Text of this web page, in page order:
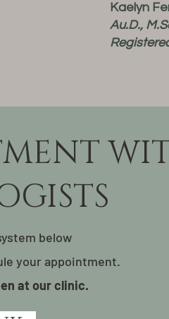
Kaelyn
Au.D.,
below
your appointment.
at our clinic.